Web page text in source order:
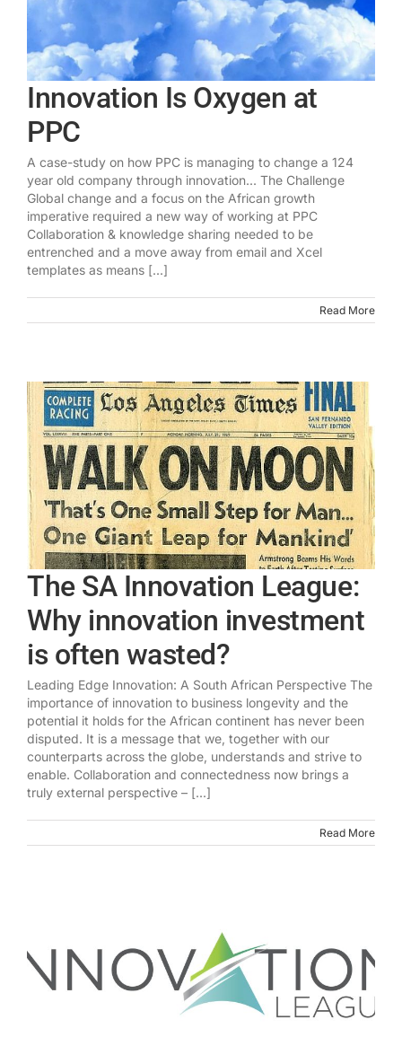
Innovation Is Oxygen at
PPC
A case-study on how PPC is managing to change a 124
year old company through innovation... The Challenge
Global change and a focus on the African growth
imperative required a new way of working at PPC
Collaboration & knowledge sharing needed to be
entrenched and a move away from email and Xcel
templates as means [...]
Read More
The SA Innovation League:
Why innovation investment
is often wasted?
Leading Edge Innovation: A South African Perspective The
importance of innovation to business longevity and the
potential it holds for the African continent has never been
disputed. It is a message that we, together with our
counterparts across the globe, understands and strive to
enable. Collaboration and connectedness now brings a
truly external perspective – [...]
Read More